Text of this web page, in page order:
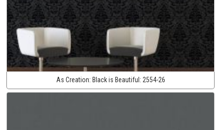
As Creation: Black is Beautiful: 2554-26